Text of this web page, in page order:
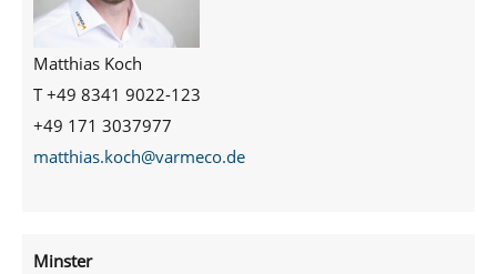
Matthias Koch
T +49 8341 9022-123
+49 171 3037977
matthias.koch@varmeco.de
Minster